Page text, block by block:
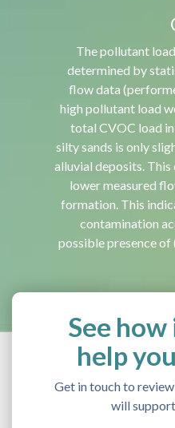
The pollutant
determined by
flow data
high pollutant load
total CVOC load
silty sands is only
alluvial deposits.
lower measured
formation. This
contamination
possible presence of
See
help
Get in touch to
will